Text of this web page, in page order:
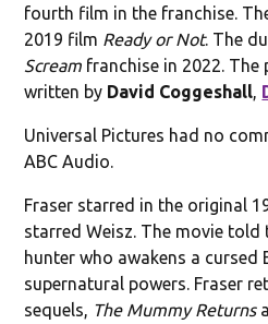
fourth film in the franchise.
2019 film Ready or Not. The
Scream franchise in 2022.
written by David Coggeshall
Universal Pictures had no
ABC Audio.
Fraser starred in the original
starred Weisz. The movie
hunter who awakens a cursed
supernatural powers. Fraser
sequels, The Mummy Returns